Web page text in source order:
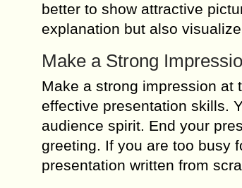
better to show attractive
explanation but also
Make a Strong
Make a strong impression at
effective presentation skills.
audience spirit. End your
greeting. If you are too busy
presentation written from